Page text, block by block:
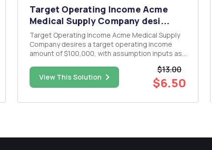
Target Operating Income Acme
Medical Supply Company desi...
Target Operating Income Acme Medical Supply
Company desires a target operating income
amount of $100,000, with assumption inputs as
amount 5 $100,000 â€¢ Unit price for sales 5 $80
â€¢ Variable cost per unit 5 $60 â€¢ Total fixed
cost 5 $60,...
View This Solution
$13.00
$6.50